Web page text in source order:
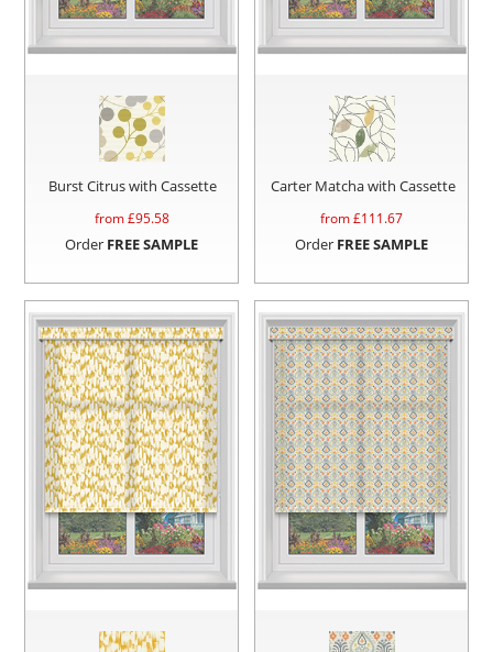
Burst Citrus with Cassette
from £95.58
Order FREE SAMPLE
Carter Matcha with Cassette
from £111.67
Order FREE SAMPLE